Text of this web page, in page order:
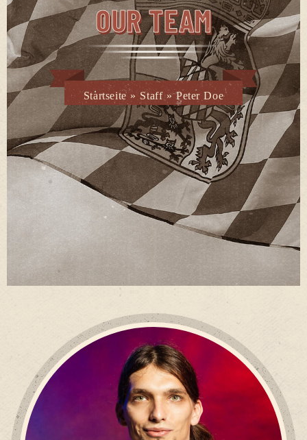
OUR TEAM
Startseite» Staff»Peter Doe